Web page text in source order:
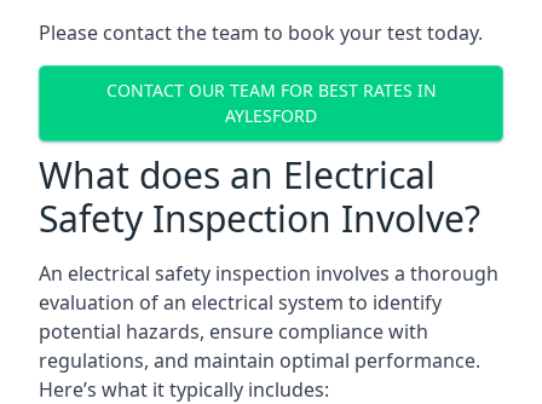
Please contact the team to book your test today.
CONTACT OUR TEAM FOR BEST RATES IN
AYLESFORD
What does an Electrical
Safety Inspection Involve?
An electrical safety inspection involves a thorough
evaluation of an electrical system to identify
potential hazards, ensure compliance with
regulations, and maintain optimal performance.
Here’s what it typically includes: